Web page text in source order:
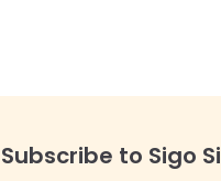
Subscribe to Sigo